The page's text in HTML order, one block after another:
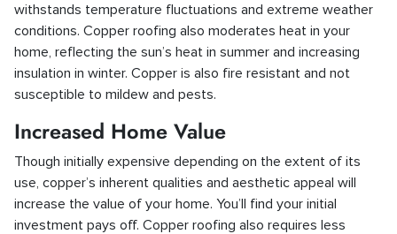
withstands temperature fluctuations and extreme weather
conditions. Copper roofing also moderates heat in your
home, reflecting the sun’s heat in summer and increasing
insulation in winter. Copper is also fire resistant and not
susceptible to mildew and pests.
Increased Home Value
Though initially expensive depending on the extent of its
use, copper’s inherent qualities and aesthetic appeal will
increase the value of your home. You’ll find your initial
investment pays off. Copper roofing also requires less